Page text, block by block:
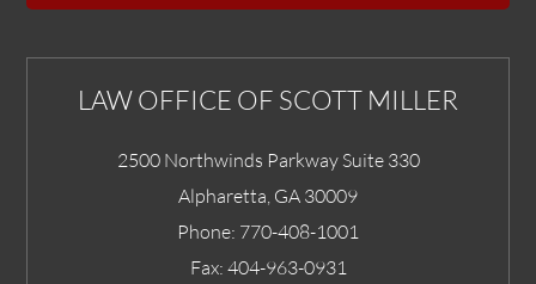
LAW OFFICE OF SCOTT MILLER
2500 Northwinds Parkway Suite 330
Alpharetta GA 30009
Phone: 770-408-1001
Fax: 404-963-0931